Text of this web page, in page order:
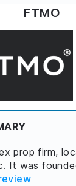
FTMO
prop firm,
It was